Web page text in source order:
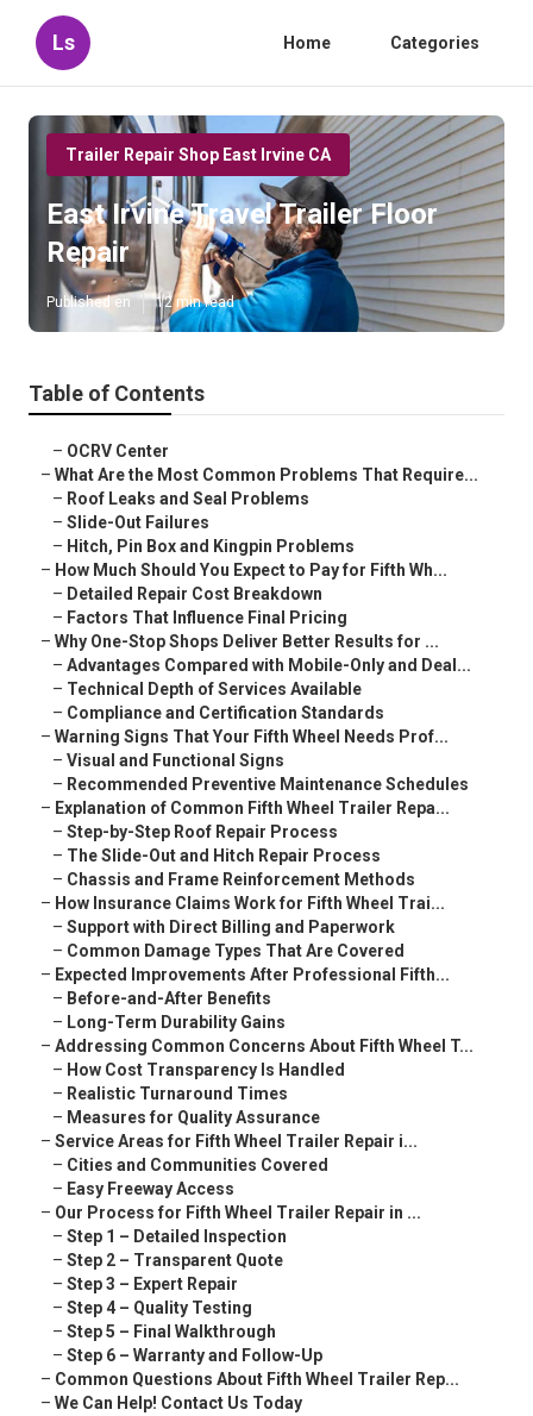
Ls Home Categories
Trailer Repair Shop East Irvine CA
East Irvine Travel Trailer Floor
Repair
Published en 12 min read
Table of Contents
– OCRV Center
– What Are the Most Common Problems That Require...
– Roof Leaks and Seal Problems
– Slide-Out Failures
– Hitch, Pin Box and Kingpin Problems
– How Much Should You Expect to Pay for Fifth Wh...
– Detailed Repair Cost Breakdown
– Factors That Influence Final Pricing
– Why One-Stop Shops Deliver Better Results for ...
– Advantages Compared with Mobile-Only and Deal...
– Technical Depth of Services Available
– Compliance and Certification Standards
– Warning Signs That Your Fifth Wheel Needs Prof...
– Visual and Functional Signs
– Recommended Preventive Maintenance Schedules
– Explanation of Common Fifth Wheel Trailer Repa...
– Step-by-Step Roof Repair Process
– The Slide-Out and Hitch Repair Process
– Chassis and Frame Reinforcement Methods
– How Insurance Claims Work for Fifth Wheel Trai...
– Support with Direct Billing and Paperwork
– Common Damage Types That Are Covered
– Expected Improvements After Professional Fifth...
– Before-and-After Benefits
– Long-Term Durability Gains
– Addressing Common Concerns About Fifth Wheel T...
– How Cost Transparency Is Handled
– Realistic Turnaround Times
– Measures for Quality Assurance
– Service Areas for Fifth Wheel Trailer Repair i...
– Cities and Communities Covered
– Easy Freeway Access
– Our Process for Fifth Wheel Trailer Repair in ...
– Step 1 – Detailed Inspection
– Step 2 – Transparent Quote
– Step 3 – Expert Repair
– Step 4 – Quality Testing
– Step 5 – Final Walkthrough
– Step 6 – Warranty and Follow-Up
– Common Questions About Fifth Wheel Trailer Rep...
– We Can Help! Contact Us Today